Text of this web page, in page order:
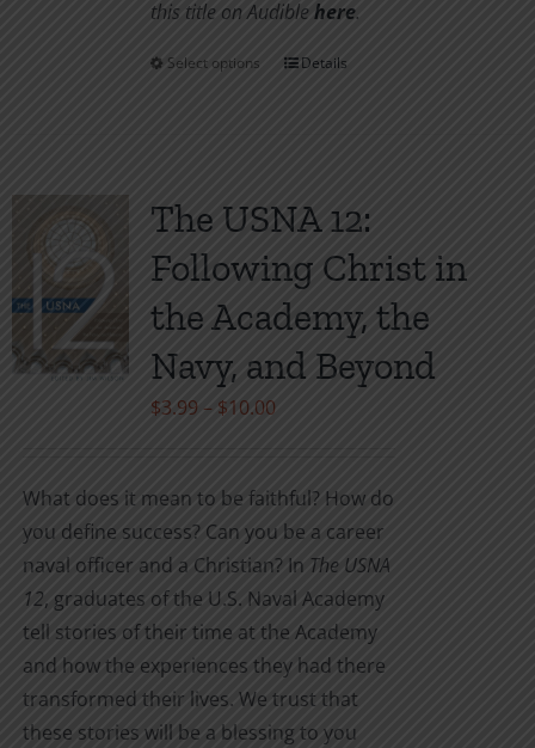
this title on Audiblehere.
Select options
This
variants.
The
options
may
be
chosen
page
Details
The USNA 12:
Following Christ in
the Academy, the
Navy, and Beyond
$3.99 – $10.00Price
through
$10.00
What does it mean to be faithful? How do
you define success? Can you be a career
naval officer and a Christian? In The USNA
12, graduates of the U.S. Naval Academy
tell stories of their time at the Academy
and how the experiences they had there
transformed their lives. We trust that
these stories will be a blessing to you